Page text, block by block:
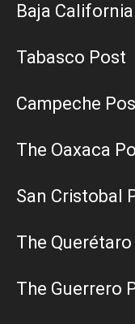
Baja
Tabasco Post
Campeche
The Oaxaca
San Cristobal
The
The Guerrero